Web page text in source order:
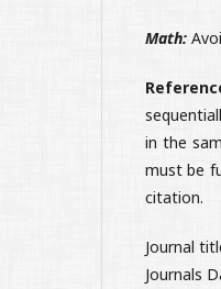
Math:
in the
must be
citation.
Journal
Journals